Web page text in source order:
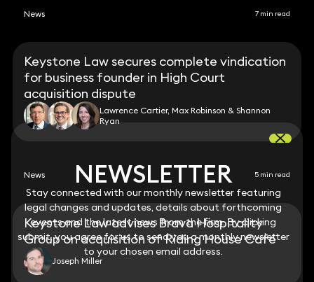
NEWSLETTER
Stay connected with our monthly newsletter featuring
legal changes and updates, details about forthcoming
events and the latest news from the firm. By clicking
submit, you agree for us to send you a monthly newsletter
to your chosen email address.
News 7 min read
Keystone Law secures complete vindication
for business founder in High Court
acquisition dispute
Lawrence Cartier, Max Robinson & Shannon
Ryan
News 5 min read
Keystone Law advises Brava Hospitality
Group on acquisition of Riding House Café
Joseph Miller
NEWSLETTER
Stay connected with our monthly newsletter featuring
legal changes and updates, details about forthcoming
events and the latest news from the firm. By clicking
submit, you agree for us to send you a monthly newsletter
to your chosen email address.